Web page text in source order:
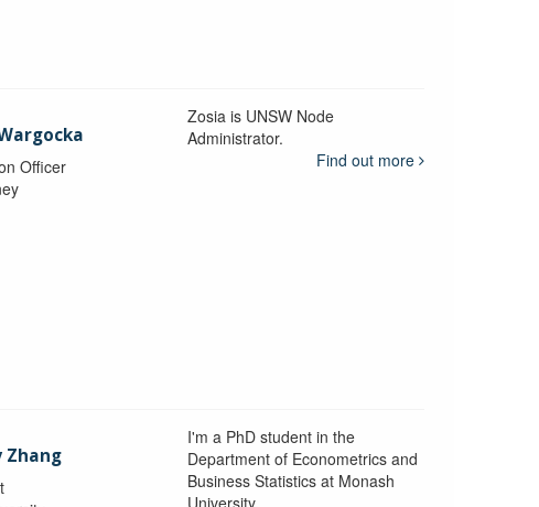
Officer
Zosia is UNSW Node
Administrator.
Find out more
Zhang
I'm a PhD student in the
Department of Econometrics and
Business Statistics at Monash
University.